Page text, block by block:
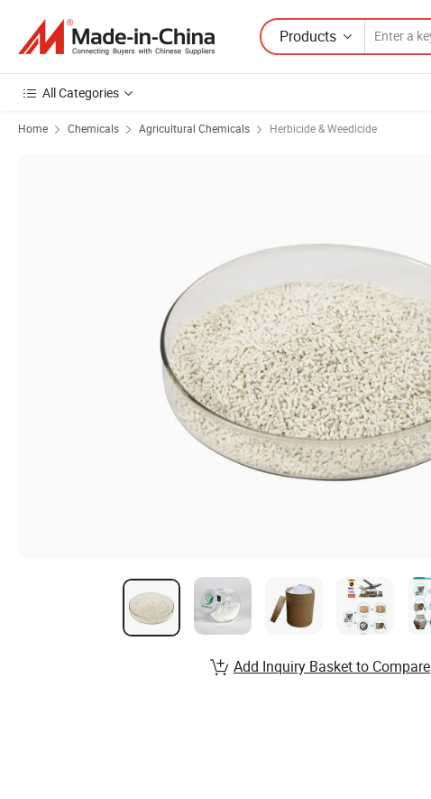
Products
All Categories
Home Chemicals Agricultural Chemicals Herbicide & Weedicide
Add Inquiry Basket to Compare